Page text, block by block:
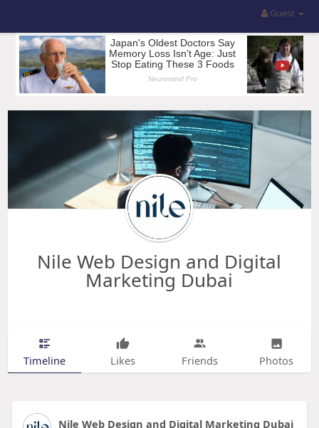
Guest
Nile Web Design and Digital
Marketing Dubai
Timeline Likes Friends Photos
Nile Web Design and Digital Marketing Dubai